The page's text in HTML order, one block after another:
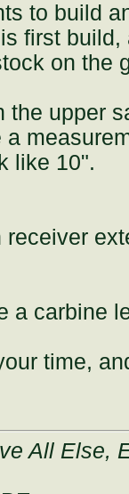
to build
first
on the
the upper
a
like 10".
receiver
a carbine
time,
All Else,